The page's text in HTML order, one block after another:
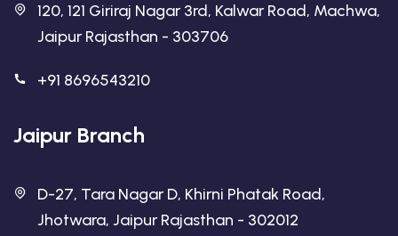
120, 121 Giriraj Nagar 3rd, Kalwar Road, Machwa,
Jaipur Rajasthan - 303706
+91 8696543210
Jaipur Branch
D-27, Tara Nagar D, Khirni Phatak Road,
Jhotwara, Jaipur Rajasthan - 302012